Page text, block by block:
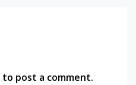
to post a comment.